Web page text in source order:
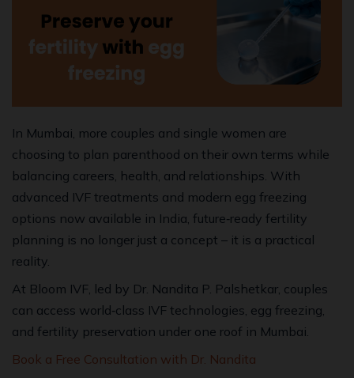
In Mumbai, more couples and single women are
choosing to plan parenthood on their own terms while
balancing careers, health, and relationships. With
advanced IVF treatments and modern egg freezing
options now available in India, future‑ready fertility
planning is no longer just a concept – it is a practical
reality.
At Bloom IVF, led by Dr. Nandita P. Palshetkar, couples
can access world‑class IVF technologies, egg freezing,
and fertility preservation under one roof in Mumbai.
Book a Free Consultation with Dr. Nandita